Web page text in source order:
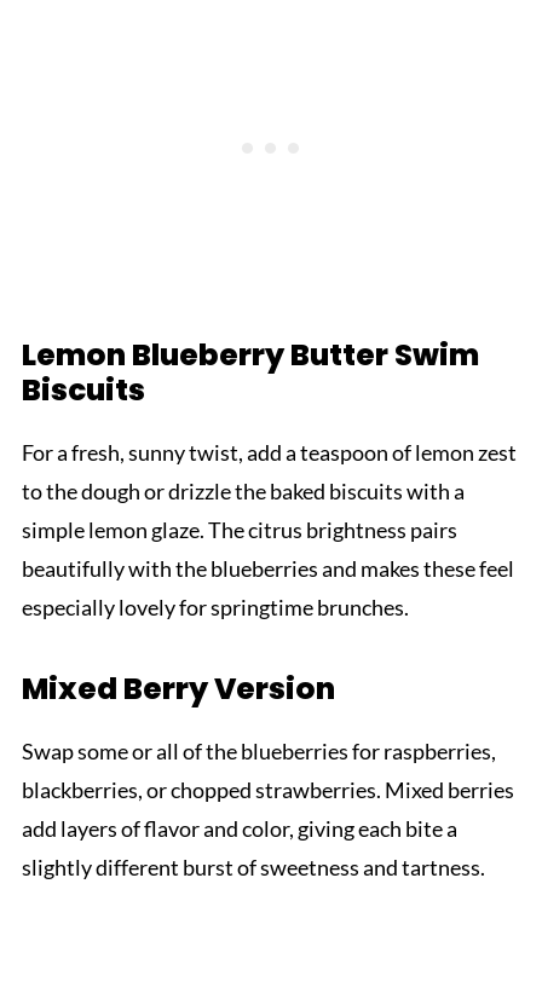
Lemon Blueberry Butter Swim
Biscuits
For a fresh, sunny twist, add a teaspoon of lemon zest
to the dough or drizzle the baked biscuits with a
simple lemon glaze. The citrus brightness pairs
beautifully with the blueberries and makes these feel
especially lovely for springtime brunches.
Mixed Berry Version
Swap some or all of the blueberries for raspberries,
blackberries, or chopped strawberries. Mixed berries
add layers of flavor and color, giving each bite a
slightly different burst of sweetness and tartness.